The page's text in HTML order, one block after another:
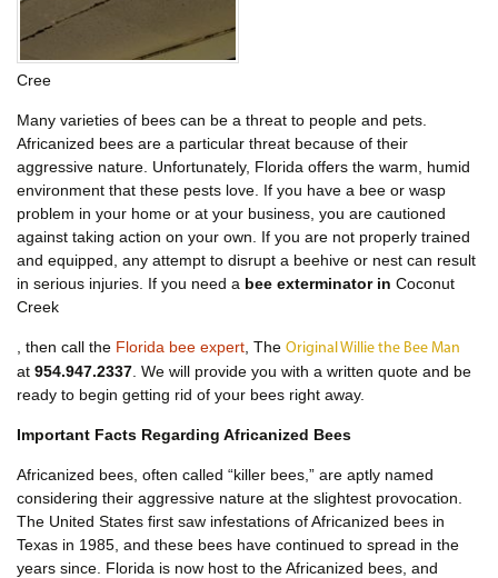
Cree
Many varieties of bees can be a threat to people and pets.
Africanized bees are a particular threat because of their
aggressive nature. Unfortunately, Florida offers the warm, humid
environment that these pests love. If you have a bee or wasp
problem in your home or at your business, you are cautioned
against taking action on your own. If you are not properly trained
and equipped, any attempt to disrupt a beehive or nest can result
in serious injuries. If you need a bee exterminator in Coconut
Creek
, then call the Florida bee expert , The Original Willie the Bee Man
at 954.947.2337 . We will provide you with a written quote and be
ready to begin getting rid of your bees right away.
Important Facts Regarding Africanized Bees
Africanized bees, often called “killer bees,” are aptly named
considering their aggressive nature at the slightest provocation.
The United States first saw infestations of Africanized bees in
Texas in 1985, and these bees have continued to spread in the
years since. Florida is now host to the Africanized bees, and